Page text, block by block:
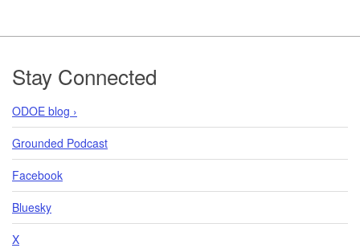
Footer
Stay Connected
ODOE blog ›
Grounded Podcast
Facebook
Bluesky
X